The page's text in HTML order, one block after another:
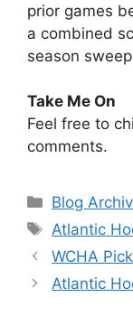
prior games
a combined
season
Take Me On
Feel free to
comments.
Categories
Blog
Tags
Atlantic
WCHA
Atlantic